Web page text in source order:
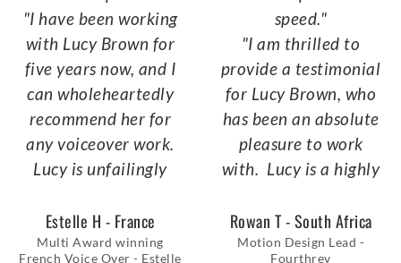
"I have been working
with Lucy Brown for
five years now, and I
can wholeheartedly
recommend her for
any voiceover work.
Lucy is unfailingly
responsive, always
ready to tackle any
Estelle H - France
Multi Award winning
French Voice Over - Estelle
speed."
"I am thrilled to
provide a testimonial
for Lucy Brown, who
has been an absolute
pleasure to work
with. Lucy is a highly
professional
VoiceOver artist,
Rowan T - South Africa
Motion Design Lead -
Fourthrev